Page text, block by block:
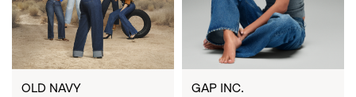
Serve
Up
the
Season's
Most
OLD NAVY
Quarter
Fiscal
2026
Results
onGAP INC.